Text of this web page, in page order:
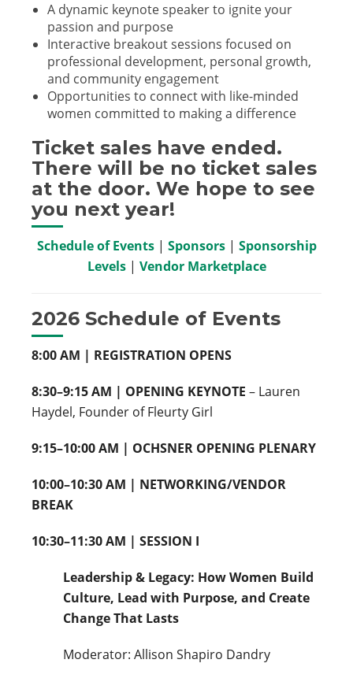
A dynamic keynote speaker to ignite your
passion and purpose
Interactive breakout sessions focused on
professional development, personal growth,
and community engagement
Opportunities to connect with like-minded
women committed to making a difference
Ticket sales have ended.
There will be no ticket sales
at the door. We hope to see
you next year!
Schedule of Events| Sponsors| Sponsorship
Levels| Vendor Marketplace
2026 Schedule of Events
8:00 AM | REGISTRATION OPENS
8:30–9:15 AM | OPENING KEYNOTE – Lauren
Haydel, Founder of Fleurty Girl
9:15–10:00 AM | OCHSNER OPENING PLENARY
10:00–10:30 AM | NETWORKING/VENDOR
BREAK
10:30–11:30 AM | SESSION I
Leadership & Legacy: How Women Build
Culture, Lead with Purpose, and Create
Change That Lasts
Moderator: Allison Shapiro Dandry